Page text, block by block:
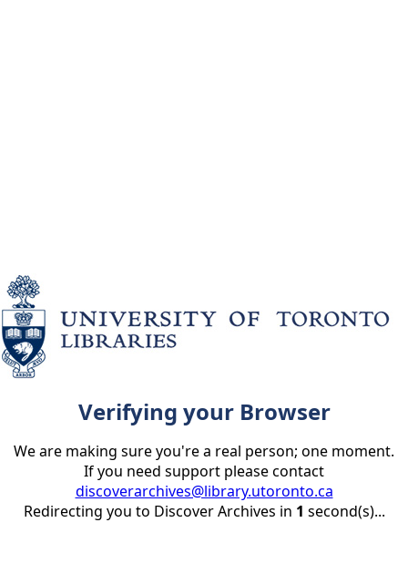
Verifying your Browser
We are making sure you're a real person; one moment.
If you need support please contact
discoverarchives@library.utoronto.ca
Redirecting you to Discover Archives in 1 second(s)...